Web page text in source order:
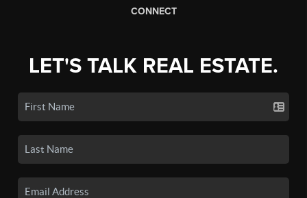
CONNECT
LET'S TALK REAL ESTATE.